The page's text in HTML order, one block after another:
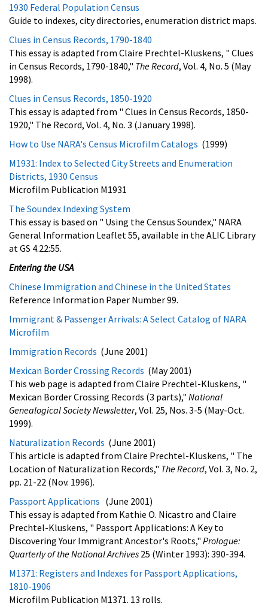
1930 Federal Population Census
Guide to indexes, city directories, enumeration district maps.
Clues in Census Records, 1790-1840
This essay is adapted from Claire Prechtel-Kluskens, " Clues
in Census Records, 1790-1840," The Record, Vol. 4, No. 5 (May
1998).
Clues in Census Records, 1850-1920
This essay is adapted from " Clues in Census Records, 1850-
1920," The Record, Vol. 4, No. 3 (January 1998).
How to Use NARA's Census Microfilm Catalogs (1999)
M1931: Index to Selected City Streets and Enumeration
Districts, 1930 Census
Microfilm Publication M1931
The Soundex Indexing System
This essay is based on " Using the Census Soundex," NARA
General Information Leaflet 55, available in the ALIC Library
at GS 4.22:55.
Entering the USA
Chinese Immigration and Chinese in the United States
Reference Information Paper Number 99.
Immigrant & Passenger Arrivals: A Select Catalog of NARA
Microfilm
Immigration Records (June 2001)
Mexican Border Crossing Records (May 2001)
This web page is adapted from Claire Prechtel-Kluskens, "
Mexican Border Crossing Records (3 parts)," National
Genealogical Society Newsletter, Vol. 25, Nos. 3-5 (May-Oct.
1999).
Naturalization Records (June 2001)
This article is adapted from Claire Prechtel-Kluskens, " The
Location of Naturalization Records," The Record, Vol. 3, No. 2,
pp. 21-22 (Nov. 1996).
Passport Applications (June 2001)
This essay is adapted from Kathie O. Nicastro and Claire
Prechtel-Kluskens, " Passport Applications: A Key to
Discovering Your Immigrant Ancestor's Roots," Prologue:
Quarterly of the National Archives 25 (Winter 1993): 390-394.
M1371: Registers and Indexes for Passport Applications,
1810-1906
Microfilm Publication M1371. 13 rolls.